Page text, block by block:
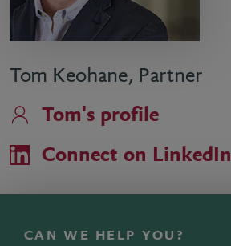
Tom Keohane, Partner
Tom's profile
Connect on LinkedIn
CAN WE HELP YOU?